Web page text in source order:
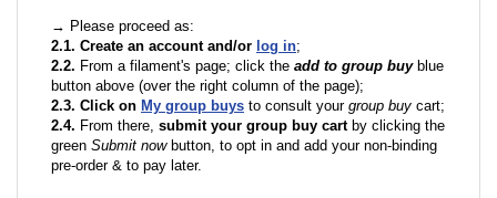
→ Please proceed as:
2.1. Create an account and/or log in;
2.2. From a filament's page; click the add to group buyblue
button above (over the right column of the page);
2.3. Click on My group buys to consult your group buy cart;
2.4. From there, submit your group buy cartby clicking the
green Submit nowbutton, to opt in and add your non-binding
pre-order & to pay later.